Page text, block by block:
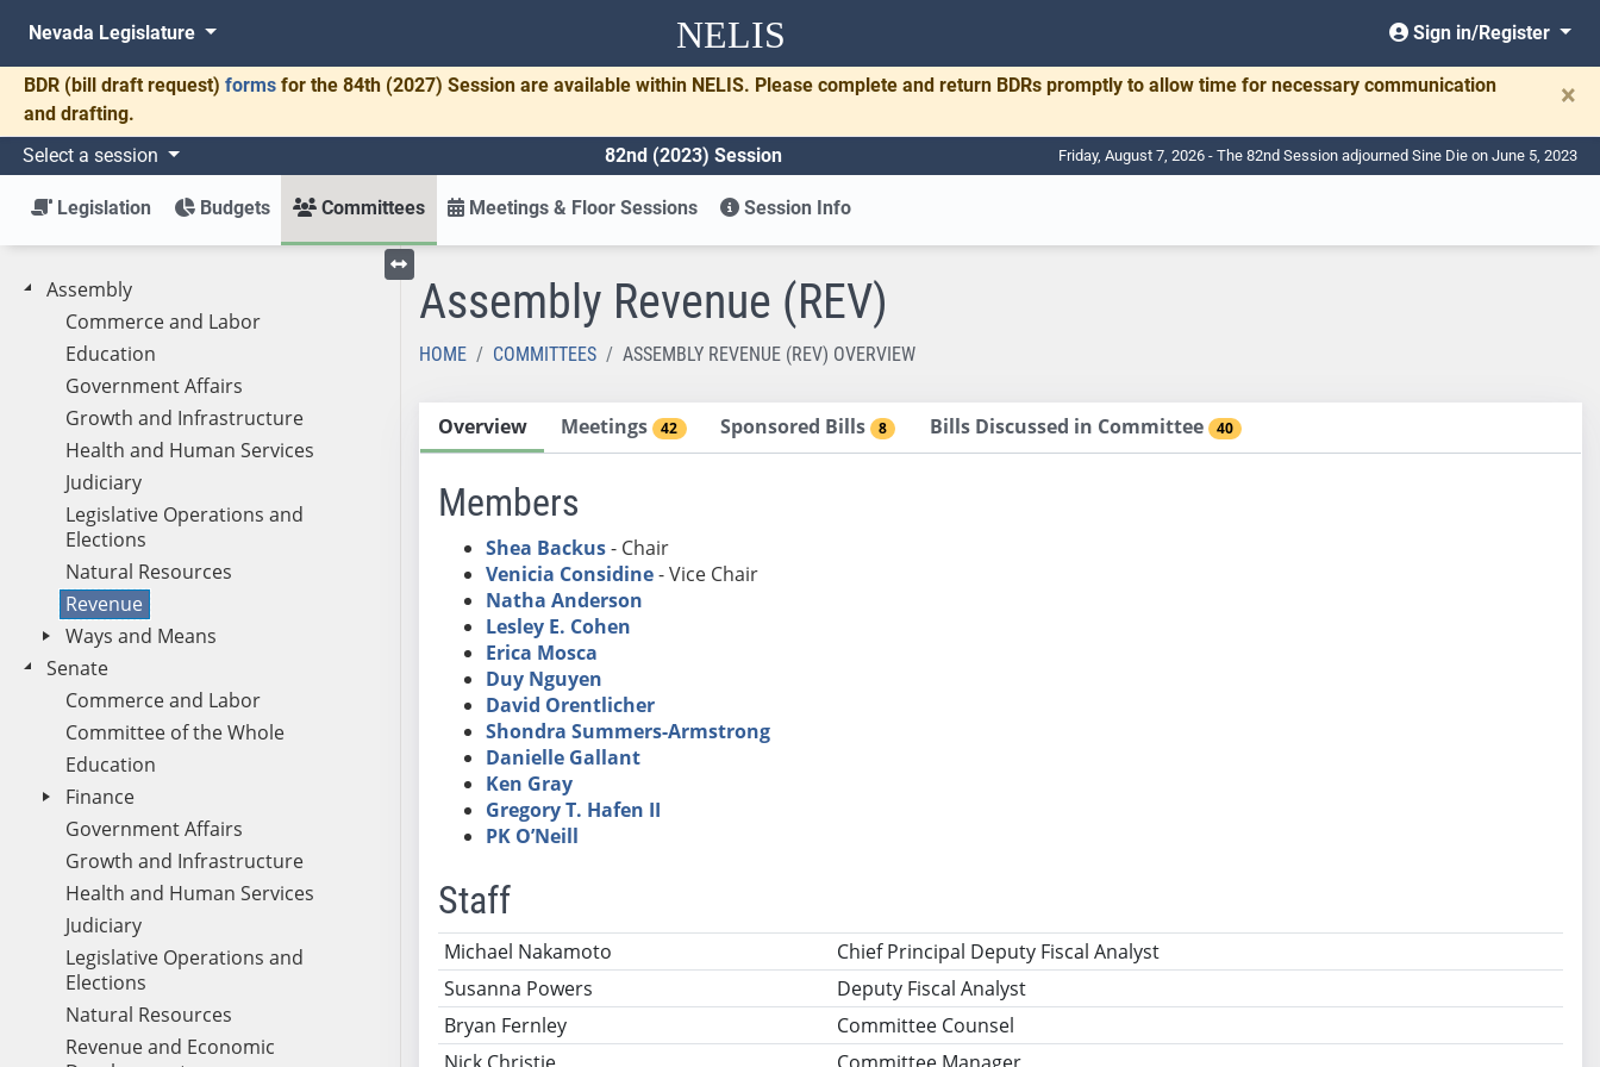
NELIS
Nevada Legislature Sign in/Register
BDR (bill draft request) forms for the 84th (2027) Session are available within NELIS. Please complete and return BDRs promptly to allow time for necessary communication
and drafting.
×
Select a session 82nd (2023) Session Friday, August 7, 2026 - The 82nd Session adjourned Sine Die on June 5, 2023
Legislation Budgets Committees Meetings & Floor Sessions Session Info
Assembly
Commerce and Labor
Education
Government Affairs
Growth and Infrastructure
Health and Human Services
Judiciary
Legislative Operations and
Elections
Natural Resources
Revenue
Ways and Means
Senate
Commerce and Labor
Committee of the Whole
Education
Finance
Government Affairs
Growth and Infrastructure
Health and Human Services
Judiciary
Legislative Operations and
Elections
Natural Resources
Revenue and Economic
Toggle left menu
Assembly Revenue (REV)
HOME COMMITTEES ASSEMBLY REVENUE (REV) OVERVIEW
Overview Meetings 42 Sponsored Bills 8 Bills Discussed in Committee 40
Members
Shea Backus- Chair
Venicia Considine- Vice Chair
Natha Anderson
Lesley E. Cohen
Erica Mosca
Duy Nguyen
David Orentlicher
Shondra Summers-Armstrong
Danielle Gallant
Ken Gray
Gregory T. Hafen II
PK O’Neill
Staff
Name Title
Michael Nakamoto
Chief Principal Deputy Fiscal Analyst
Susanna Powers
Deputy Fiscal Analyst
Bryan Fernley
Committee Counsel